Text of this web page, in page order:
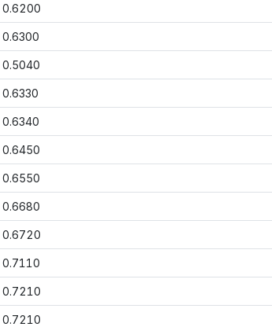
0.6200
0.6300
0.5040
0.6330
0.6340
0.6450
0.6550
0.6680
0.6720
0.7110
0.7210
0.7210